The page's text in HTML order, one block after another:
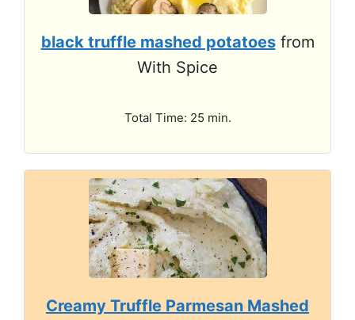
black truffle mashed potatoesfrom
With Spice
Total Time: 25 min.
Creamy Truffle Parmesan Mashed